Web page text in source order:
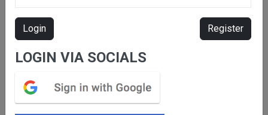
Please subscribe for live
stream.
Login Register
LOGIN VIA SOCIALS